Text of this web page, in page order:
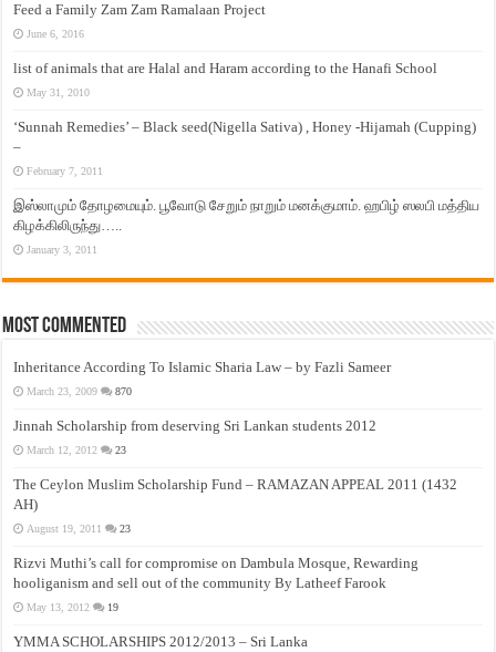
Feed a Family Zam Zam Ramalaan Project
June 6, 2016
list of animals that are Halal and Haram according to the Hanafi School
May 31, 2010
‘Sunnah Remedies’ – Black seed(Nigella Sativa) , Honey -Hijamah (Cupping)
–
February 7, 2011
இஸ்லாமும் தோழமையும். பூவோடு சேறும் நாறும் மனக்குமாம். ஹபிழ் ஸலபி மத்திய
கிழக்கிலிருந்து…..
January 3, 2011
Most Commented
Inheritance According To Islamic Sharia Law – by Fazli Sameer
March 23, 2009 870
Jinnah Scholarship from deserving Sri Lankan students 2012
March 12, 2012 23
The Ceylon Muslim Scholarship Fund – RAMAZAN APPEAL 2011 (1432
AH)
August 19, 2011 23
Rizvi Muthi’s call for compromise on Dambula Mosque, Rewarding
hooliganism and sell out of the community By Latheef Farook
May 13, 2012 19
YMMA SCHOLARSHIPS 2012/2013 – Sri Lanka